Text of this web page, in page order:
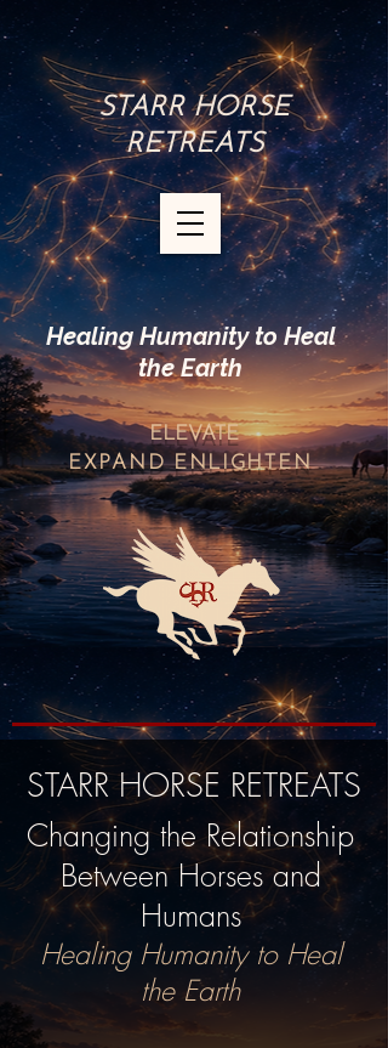
STARR HORSE
RETREATS
Healing Humanity to Heal
the Earth
ELEVATE
EXPANDENLIGHTEN
STARR HORSE RETREATS
Changing the Relationship
Between Horses and
Humans
Healing Humanity to Heal
the Earth